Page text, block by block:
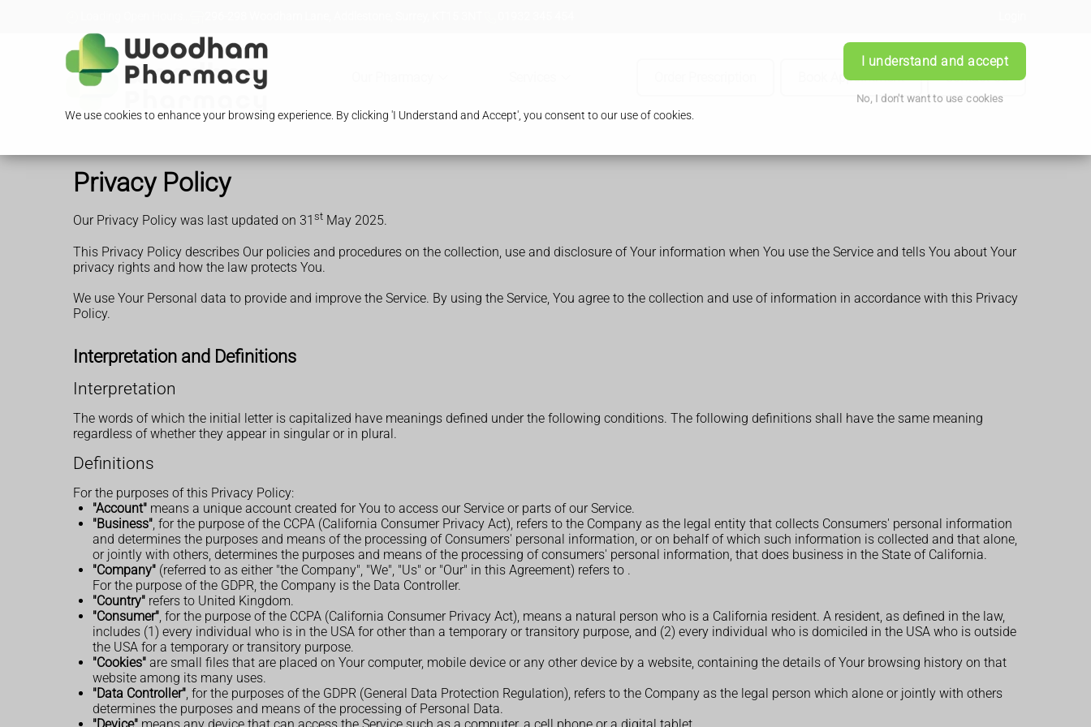
We use cookies to enhance your browsing experience. By clicking 'I Understand and Accept', you consent to our use of cookies.
I understand and accept
No, I don't want to use cookies
Book Appointment Contact Us
Privacy Policy
Our Privacy Policy was last updated on 31 st May 2025.
This Privacy Policy describes Our policies and procedures on the collection, use and disclosure of Your information when You use the Service and tells You about Your
privacy rights and how the law protects You.
We use Your Personal data to provide and improve the Service. By using the Service, You agree to the collection and use of information in accordance with this Privacy
Policy.
Interpretation and Definitions
Interpretation
The words of which the initial letter is capitalized have meanings defined under the following conditions. The following definitions shall have the same meaning
regardless of whether they appear in singular or in plural.
Definitions
For the purposes of this Privacy Policy:
"Account" means a unique account created for You to access our Service or parts of our Service.
"Business" , for the purpose of the CCPA (California Consumer Privacy Act), refers to the Company as the legal entity that collects Consumers' personal information
and determines the purposes and means of the processing of Consumers' personal information, or on behalf of which such information is collected and that alone,
or jointly with others, determines the purposes and means of the processing of consumers' personal information, that does business in the State of California.
"Company" (referred to as either "the Company", "We", "Us" or "Our" in this Agreement) refers to .
For the purpose of the GDPR, the Company is the Data Controller.
"Country" refers to United Kingdom.
"Consumer" , for the purpose of the CCPA (California Consumer Privacy Act), means a natural person who is a California resident. A resident, as defined in the law,
includes (1) every individual who is in the USA for other than a temporary or transitory purpose, and (2) every individual who is domiciled in the USA who is outside
the USA for a temporary or transitory purpose.
"Cookies" are small files that are placed on Your computer, mobile device or any other device by a website, containing the details of Your browsing history on that
website among its many uses.
"Data Controller" , for the purposes of the GDPR (General Data Protection Regulation), refers to the Company as the legal person which alone or jointly with others
determines the purposes and means of the processing of Personal Data.
"Device" means any device that can access the Service such as a computer, a cell phone or a digital tablet.